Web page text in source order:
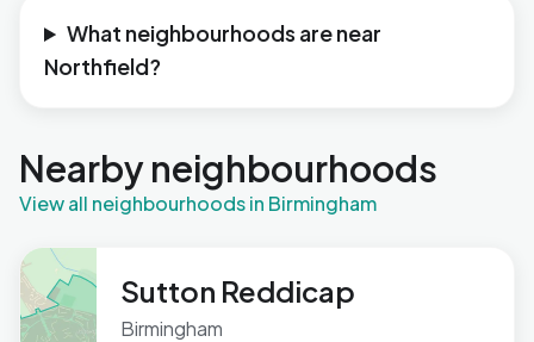
What neighbourhoods are near
Northfield?
Nearby neighbourhoods
View all neighbourhoods in Birmingham
Sutton Reddicap
Birmingham